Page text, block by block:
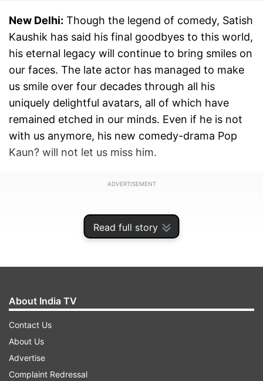
Read full story
New Delhi: Though the legend of comedy, Satish
Kaushik has said his final goodbyes to this world,
his eternal legacy will continue to bring smiles on
our faces. The late actor has managed to make
us smile over four decades through all his
uniquely delightful avatars, all of which have
remained etched in our minds. Even if he is not
with us anymore, his new comedy-drama Pop
Kaun? will not let us miss him.
ADVERTISEMENT
The streaming giant Disney+ Hotstar released
About India TV
Contact Us
About Us
Advertise
Complaint Redressal